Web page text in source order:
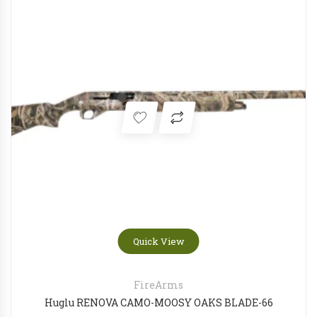
Quick View
FireArms
Huglu RENOVA CAMO-MOOSY OAKS BLADE-66